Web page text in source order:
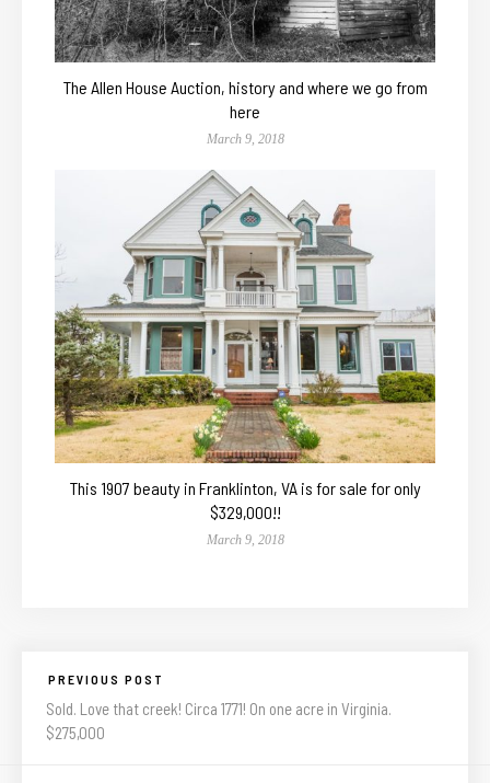
The Allen House Auction, history and where we go from
here
March 9, 2018
This 1907 beauty in Franklinton, VA is for sale for only
$329,000!!
March 9, 2018
PREVIOUS POST
Sold. Love that creek! Circa 1771! On one acre in Virginia.
$275,000